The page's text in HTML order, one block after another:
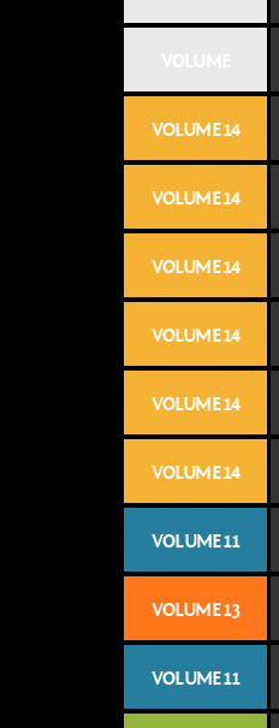
VOLUME 14
VOLUME 14
VOLUME 14
VOLUME 14
VOLUME 14
VOLUME 14
VOLUME 11
VOLUME 13
VOLUME 11